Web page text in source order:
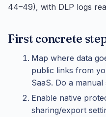
44–49), with DLP logs
First concrete
Map where data
public links from
SaaS. Do a
Enable native
sharing/export